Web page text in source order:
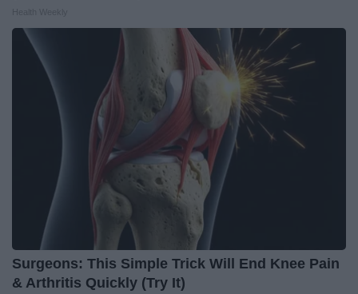
Surgeons: This Simple Trick Will End Knee Pain
& Arthritis Quickly (Try It)